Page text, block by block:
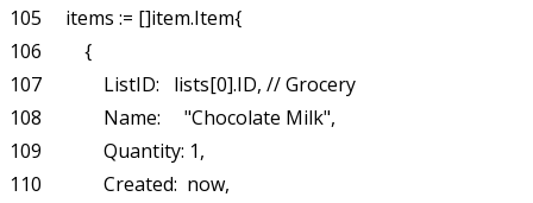
105     items := []item.Item{
106         {
107             ListID:   lists[0].ID, // Grocery
108             Name:     "Chocolate Milk",
109             Quantity: 1,
110             Created:  now,